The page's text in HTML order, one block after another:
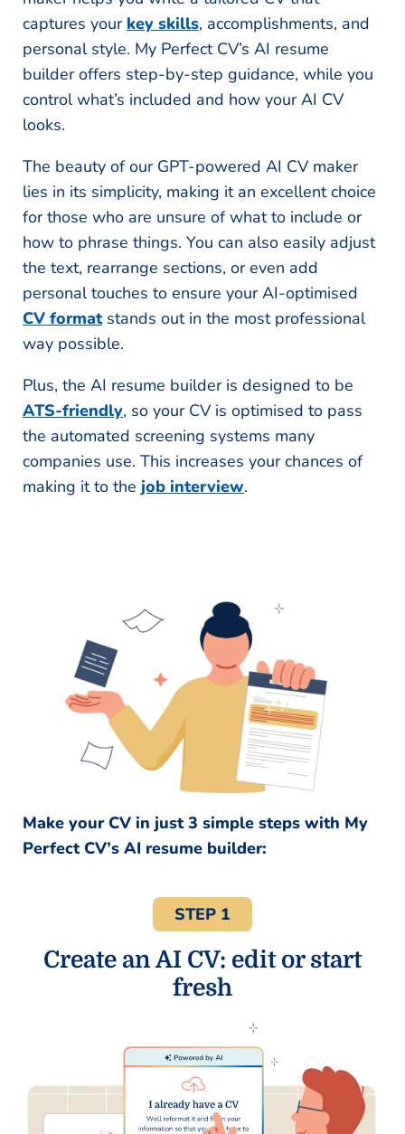
captures your key skills, accomplishments, and
personal style. My Perfect CV’s AI resume
builder offers step-by-step guidance, while you
control what’s included and how your AI CV
looks.
The beauty of our GPT-powered AI CV maker
lies in its simplicity, making it an excellent choice
for those who are unsure of what to include or
how to phrase things. You can also easily adjust
the text, rearrange sections, or even add
personal touches to ensure your AI-optimised
CV formatstands out in the most professional
way possible.
Plus, the AI resume builder is designed to be
ATS-friendly, so your CV is optimised to pass
the automated screening systems many
companies use. This increases your chances of
making it to the job interview.
Make your CV in just 3 simple steps with My
Perfect CV’s AI resume builder:
STEP 1
Create an AI CV: edit or start
fresh